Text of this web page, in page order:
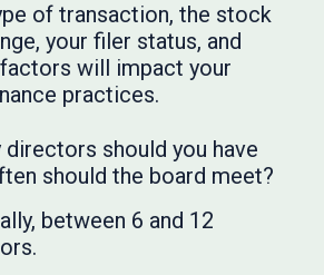
of transaction, the stock
your filer status, and
will impact your
practices.
directors should you have
should the board meet?
between 6 and 12